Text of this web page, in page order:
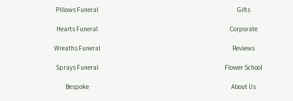
Pillows Funeral
Hearts Funeral
Wreaths Funeral
Sprays Funeral
Bespoke
Gifts
Corporate
Reviews
Flower School
About Us